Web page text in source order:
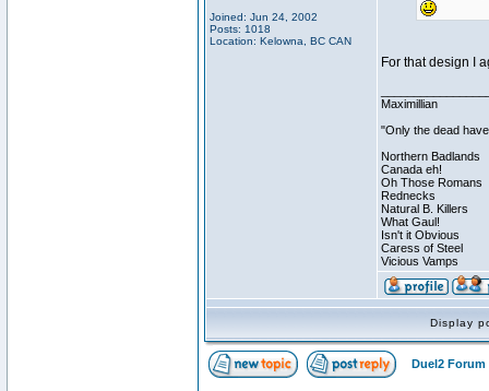
Joined: Jun 24, 2002
Posts: 1018
Location: Kelowna, BC CAN
For that design I
Maximillian
"Only the dead
Northern Badlands
Canada eh!
Oh Those Romans
Rednecks
Natural B. Killers
What Gaul!
Isn't it Obvious
Caress of Steel
Vicious Vamps
Display
Duel2 Forum